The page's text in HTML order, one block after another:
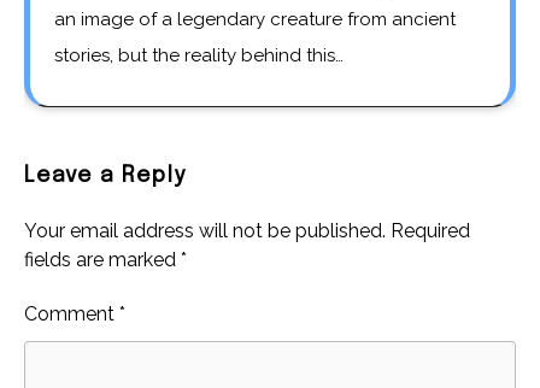
an image of a legendary creature from ancient
stories, but the reality behind this…
Leave a Reply
Your email address will not be published. Required
fields are marked *
Comment *